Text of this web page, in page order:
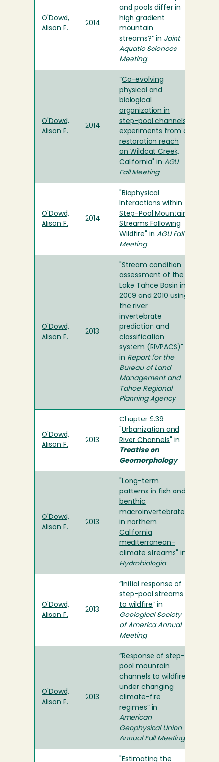
O'Dowd,
Alison P.
2014
and pools differ in
high gradient
mountain
streams?” in Joint
Aquatic Sciences
Meeting
O'Dowd,
Alison P.
2014
“Co-evolving
physical and
biological
organization in
step-pool channels:
experiments from a
restoration reach
on Wildcat Creek,
California " in AGU
Fall Meeting
O'Dowd,
Alison P.
2014
Biophysical
Interactions within
Step-Pool Mountain
Streams Following
Wildfire " in AGU Fall
Meeting
O'Dowd,
Alison P.
2013
"Stream condition
assessment of the
Lake Tahoe Basin in
2009 and 2010 using
the river
invertebrate
prediction and
classification
system (RIVPACS)"
in Report for the
Bureau of Land
Management and
Tahoe Regional
Planning Agency
O'Dowd,
Alison P.
2013
Chapter 9.39
Urbanization and
River Channels " in
Treatise on
Geomorphology
O'Dowd,
Alison P.
2013
Long-term
patterns in fish and
benthic
macroinvertebrates
in northern
California
mediterranean-
climate streams " in
Hydrobiologia
O'Dowd,
Alison P.
2013
“Initial response of
step-pool streams
to wildfire” in
Geological Society
of America Annual
Meeting
O'Dowd,
Alison P.
2013
“Response of step-
pool mountain
channels to wildfire
under changing
climate-fire
regimes” in
American
Geophysical Union
Annual Fall Meeting
Estimating the